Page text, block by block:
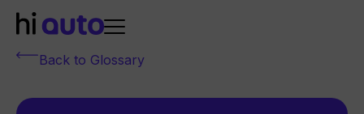
Back to Glossary